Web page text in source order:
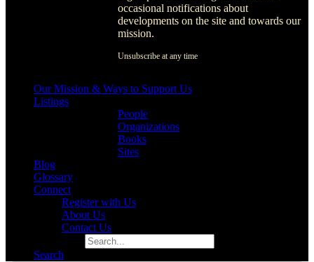
occasional notifications about
developments on the site and towards our
mission.
Unsubscribe at any time
Our Mission & Ways to Support Us
Listings
People
Organizations
Books
Sites
Blog
Glossary
Connect
Register with Us
About Us
Contact Us
Search